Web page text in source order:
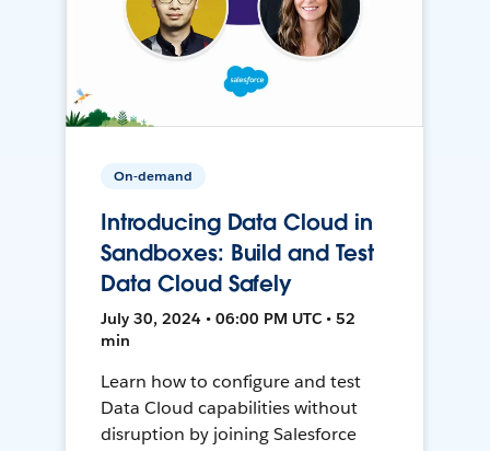
On-demand
Introducing Data Cloud in
Sandboxes: Build and Test
Data Cloud Safely
July 30, 2024 • 06:00 PM UTC • 52
min
Learn how to configure and test
Data Cloud capabilities without
disruption by joining Salesforce